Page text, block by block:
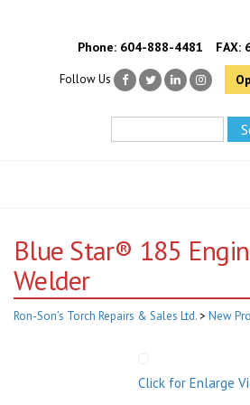
Phone: 604-888-4481 FAX:
Follow Us
Blue Star® 185
Welder
Ron-Son’s Torch Repairs & Sales Ltd.> New
Click for Enlarge